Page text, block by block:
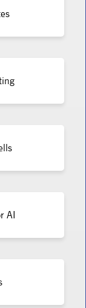
AI